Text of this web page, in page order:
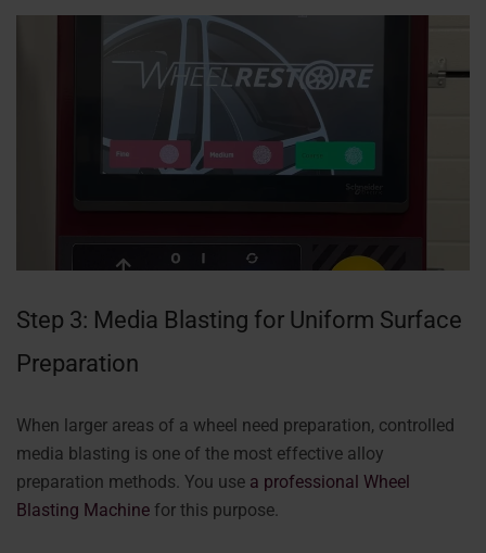
Step 3: Media Blasting for Uniform Surface
Preparation
When larger areas of a wheel need preparation, controlled
media blasting is one of the most effective alloy
preparation methods. You use a professional Wheel
Blasting Machine for this purpose.